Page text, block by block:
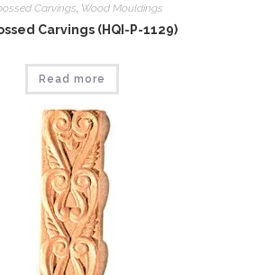
Carvings Wood Mouldings
Carvings (HQI-P-1129)
Read more